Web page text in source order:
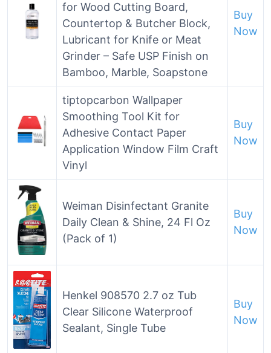
for Wood Cutting Board,
Countertop & Butcher Block,
Lubricant for Knife or Meat
Grinder – Safe USP Finish on
Bamboo, Marble, Soapstone
Buy
Now
tiptopcarbon Wallpaper
Smoothing Tool Kit for
Adhesive Contact Paper
Application Window Film Craft
Vinyl
Buy
Now
Weiman Disinfectant Granite
Daily Clean & Shine, 24 Fl Oz
(Pack of 1)
Buy
Now
Henkel 908570 2.7 oz Tub
Clear Silicone Waterproof
Sealant, Single Tube
Buy
Now